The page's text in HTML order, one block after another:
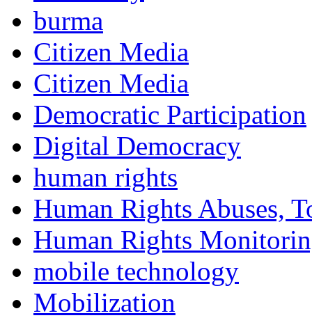
burma
Citizen Media
Citizen Media
Democratic Participation
Digital Democracy
human rights
Human Rights Abuses,
Human Rights
mobile technology
Mobilization